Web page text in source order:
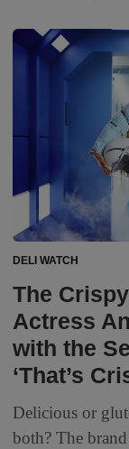
DELI WATCH
The
Actress
with the
‘That’s
Delicious or
both? The